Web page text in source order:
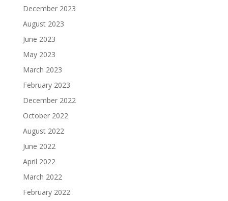
December 2023
August 2023
June 2023
May 2023
March 2023
February 2023
December 2022
October 2022
August 2022
June 2022
April 2022
March 2022
February 2022